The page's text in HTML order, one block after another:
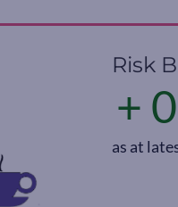
Risk
+
as at